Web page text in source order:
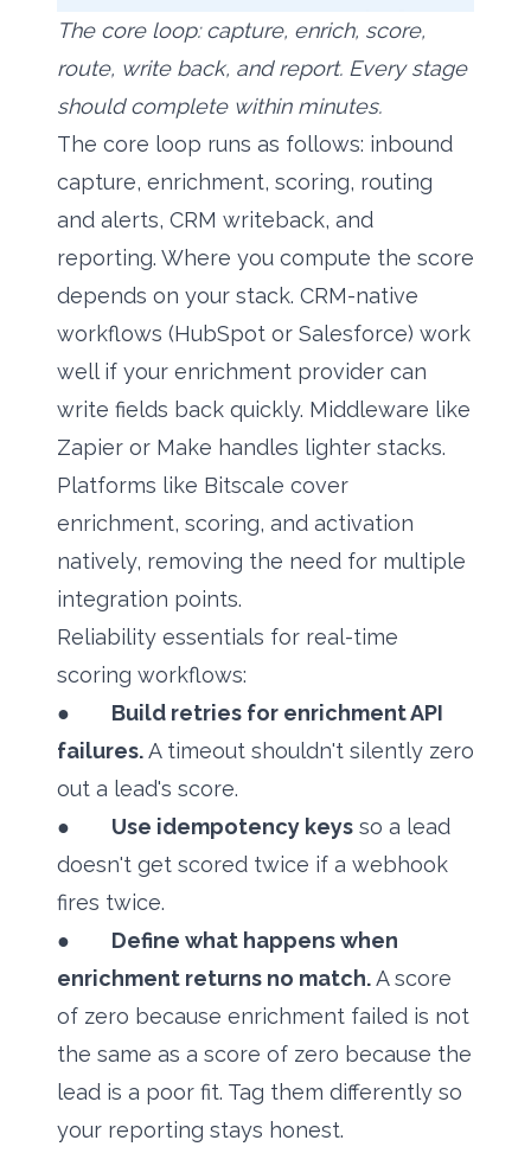
The core loop: capture, enrich, score,
route, write back, and report. Every stage
should complete within minutes.
The core loop runs as follows: inbound
capture, enrichment, scoring, routing
and alerts, CRM writeback, and
reporting. Where you compute the score
depends on your stack. CRM-native
workflows (HubSpot or Salesforce) work
well if your enrichment provider can
write fields back quickly. Middleware like
Zapier or Make handles lighter stacks.
Platforms like Bitscale cover
enrichment, scoring, and activation
natively, removing the need for multiple
integration points.
Reliability essentials for real-time
scoring workflows:
● Build retries for enrichment API
failures.A timeout shouldn't silently zero
out a lead's score.
● Use idempotency keys so a lead
doesn't get scored twice if a webhook
fires twice.
● Define what happens when
enrichment returns no match.A score
of zero because enrichment failed is not
the same as a score of zero because the
lead is a poor fit. Tag them differently so
your reporting stays honest.